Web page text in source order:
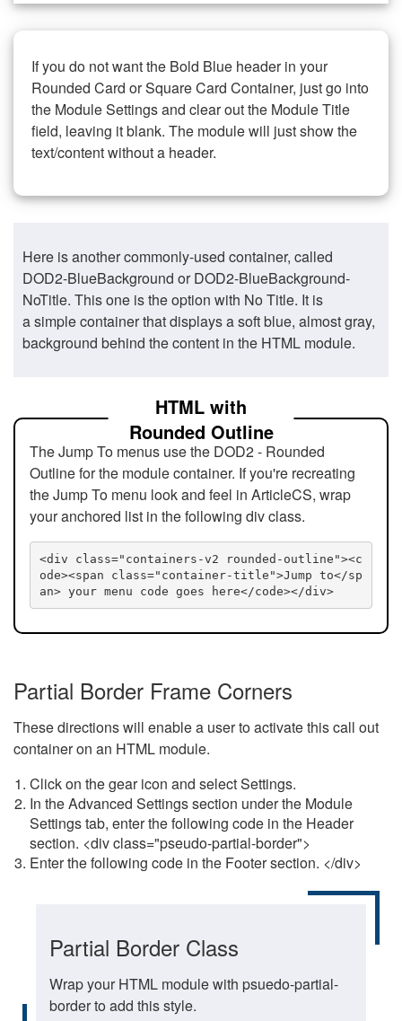
If you do not want the Bold Blue header in your
Rounded Card or Square Card Container, just go into
the Module Settings and clear out the Module Title
field, leaving it blank. The module will just show the
text/content without a header.
Here is another commonly-used container, called
DOD2-BlueBackground or DOD2-BlueBackground-
NoTitle. This one is the option with No Title. It is
a simple container that displays a soft blue, almost gray,
background behind the content in the HTML module.
HTML with
Rounded Outline
The Jump To menus use the DOD2 - Rounded
Outline for the module container. If you're recreating
the Jump To menu look and feel in ArticleCS, wrap
your anchored list in the following div class.
<div class="containers-v2 rounded-outline"><c
ode><span class="container-title">Jump to</sp
an> your menu code goes here</code></div>
Partial Border Frame Corners
These directions will enable a user to activate this call out
container on an HTML module.
Click on the gear icon and select Settings.
In the Advanced Settings section under the Module
Settings tab, enter the following code in the Header
section. <div class="pseudo-partial-border">
Enter the following code in the Footer section. </div>
Partial Border Class
Wrap your HTML module with psuedo-partial-
border to add this style.